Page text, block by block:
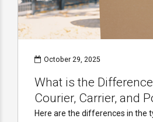
October 29, 2025
What is the
Courier, Carrier, and
Here are the differences in the